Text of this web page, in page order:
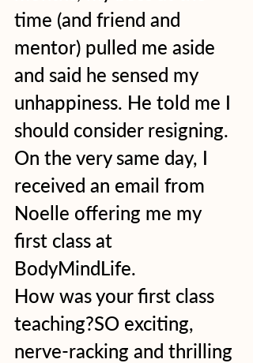
time (and friend and
mentor) pulled me aside
and said he sensed my
unhappiness. He told me I
should consider resigning.
On the very same day, I
received an email from
Noelle offering me my
first class at
BodyMindLife.
How was your first class
teaching?SO exciting,
nerve-racking and thrilling